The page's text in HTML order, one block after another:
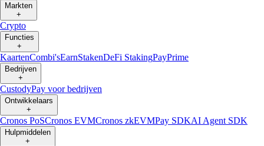
Markten
+
Crypto
Functies
+
KaartenCombi'sEarnStakenDeFi StakingPayPrime
Bedrijven
+
CustodyPay voor bedrijven
Ontwikkelaars
+
Cronos PoSCronos EVMCronos zkEVMPay SDKAI Agent SDK
Hulpmiddelen
+